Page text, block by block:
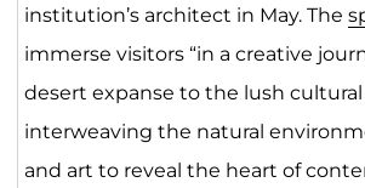
institution’s architect in May. The
immerse visitors “in a creative
desert expanse to the lush cultural
interweaving the natural
and art to reveal the heart of